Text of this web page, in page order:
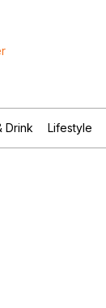
Drink Lifestyle